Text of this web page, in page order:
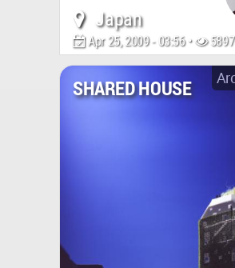
Japan
Apr 25, 2009 - 03:56 • 5897
SHARED HOUSE